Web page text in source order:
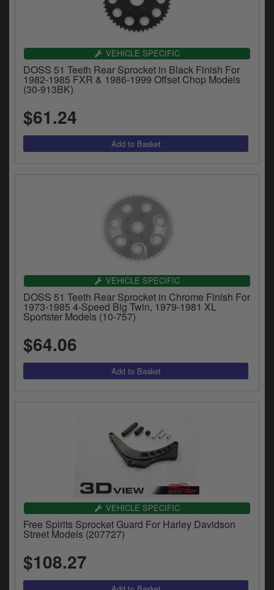
VEHICLE SPECIFIC
DOSS 51 Teeth Rear Sprocket in Black Finish For
1982-1985 FXR & 1986-1999 Offset Chop Models
(30-913BK)
$61.24
VEHICLE SPECIFIC
DOSS 51 Teeth Rear Sprocket in Chrome Finish For
1973-1985 4-Speed Big Twin, 1979-1981 XL
Sportster Models (10-757)
$64.06
VEHICLE SPECIFIC
Free Spirits Sprocket Guard For Harley Davidson
Street Models (207727)
$108.27